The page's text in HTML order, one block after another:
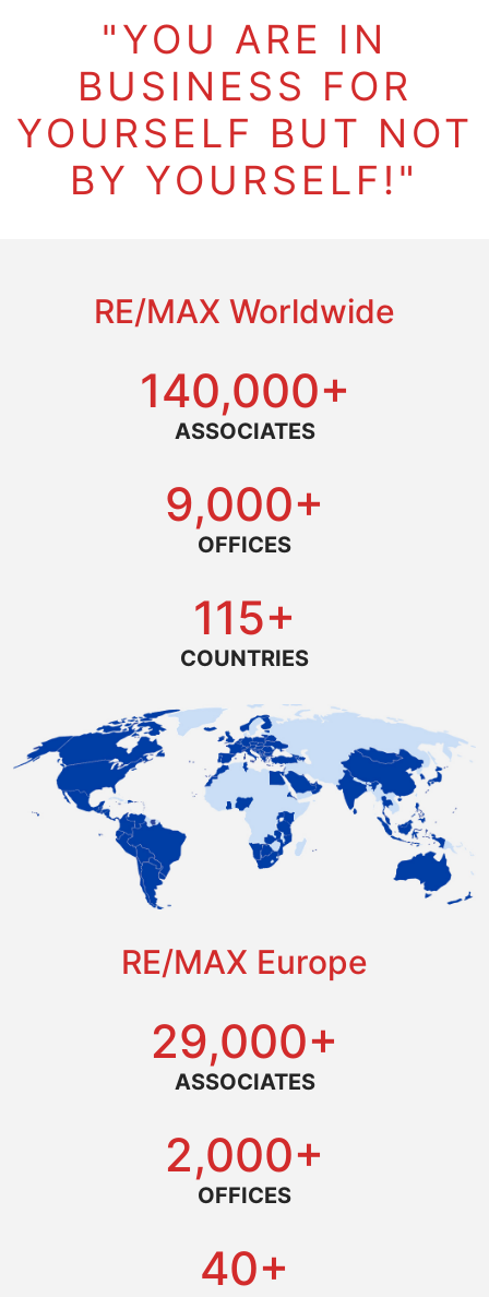
"YOU ARE IN
BUSINESS FOR
YOURSELF BUT NOT
BY YOURSELF!"
RE/MAX Worldwide
140,000+
ASSOCIATES
9,000+
OFFICES
115+
COUNTRIES
RE/MAX Europe
29,000+
ASSOCIATES
2,000+
OFFICES
40+